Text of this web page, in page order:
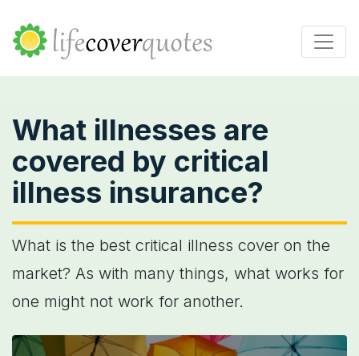
What illnesses are
covered by critical
illness insurance?
What is the best critical illness cover on the
market? As with many things, what works for
one might not work for another.